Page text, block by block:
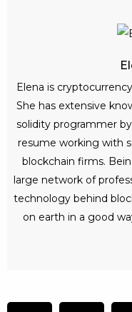
Elena is
She has extensive
solidity programmer
resume working with
blockchain firms.
large network of
technology behind
on earth in a good